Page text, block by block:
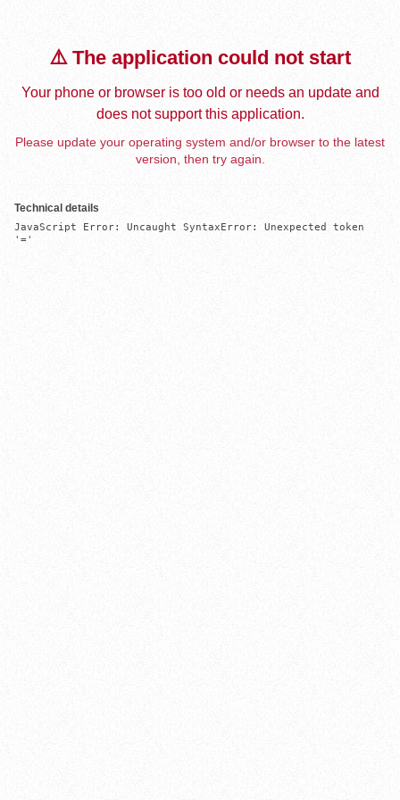
⚠️ The application could not start
Your phone or browser is too old or needs an update and
does not support this application.
Please update your operating system and/or browser to the latest
version, then try again.
Technical details
JavaScript Error: Uncaught SyntaxError: Unexpected token
'='